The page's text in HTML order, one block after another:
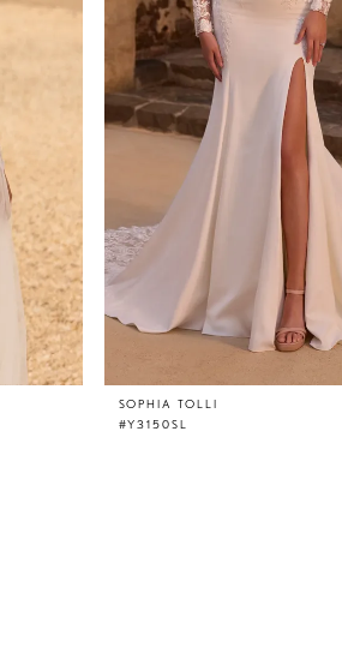
SOPHIA TOLLI
#Y3150SL